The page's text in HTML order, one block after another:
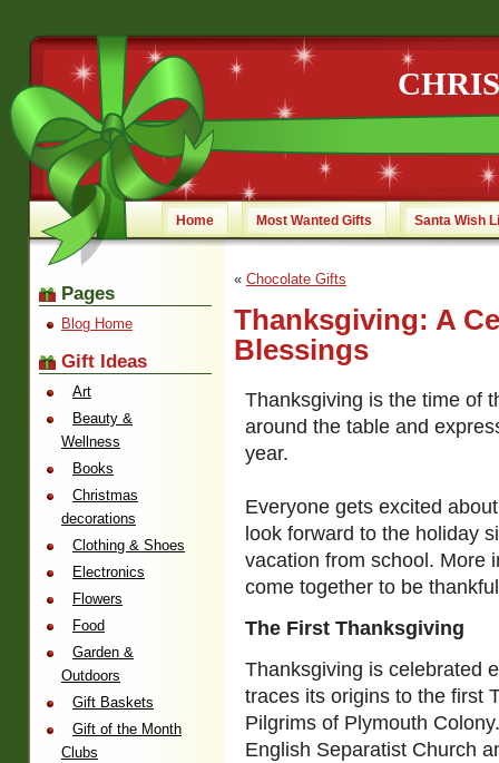
Home Most Wanted Gifts Santa Wish
« Chocolate Gifts
Thanksgiving: A
Blessings
Thanksgiving is the time of
around the table and
year.
Everyone gets excited
look forward to the holiday
vacation from school. More
come together to be
The First Thanksgiving
Thanksgiving is celebrated
traces its origins to the first
Pilgrims of Plymouth
English Separatist Church
Pages
Blog Home
Gift Ideas
Art
Beauty &
Wellness
Books
Christmas
decorations
Clothing & Shoes
Electronics
Flowers
Food
Garden &
Outdoors
Gift Baskets
Gift of the Month
Clubs